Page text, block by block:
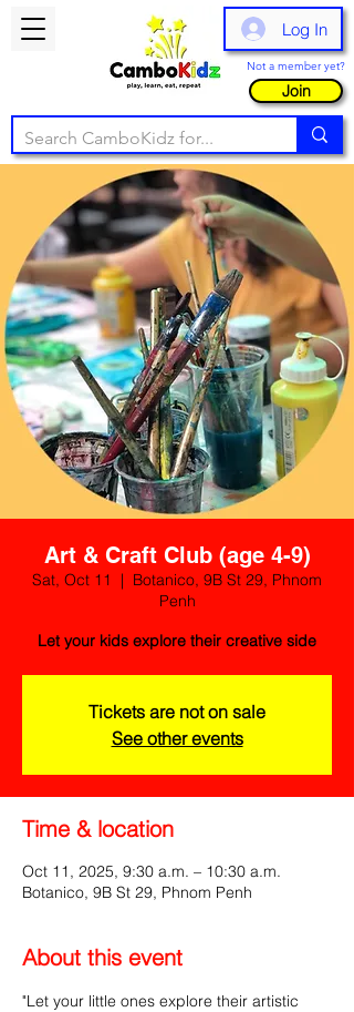
Log In
Not a member yet?
Join
Art & Craft Club (age 4-9)
Sat, Oct 11
  |
Botanico, 9B St 29, Phnom
Penh
Let your kids explore their creative side
Tickets are not on sale
See other events
Time & location
Oct 11, 2025, 9:30 a.m. – 10:30 a.m.
Botanico, 9B St 29, Phnom Penh
About this event
"Let your little ones explore their artistic